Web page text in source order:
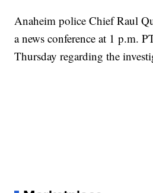
Anaheim police Chief Raul
a news conference at 1 p.m.
Thursday regarding the